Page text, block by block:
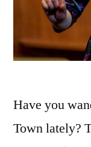
Have you
Town lately?